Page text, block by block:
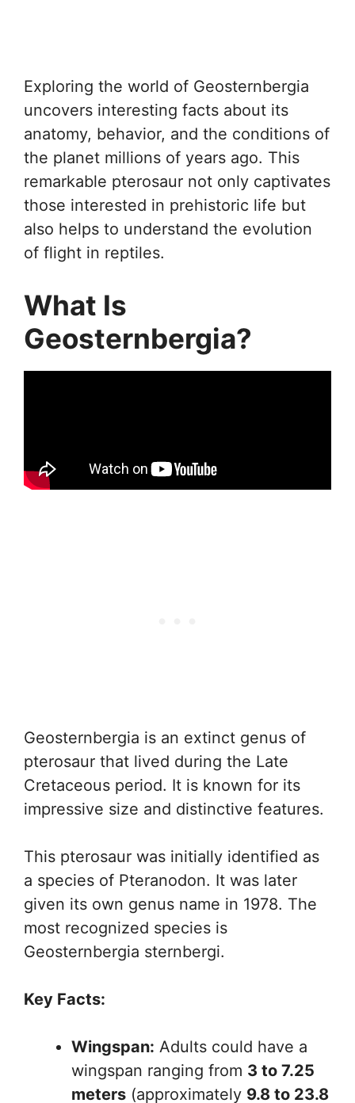
Exploring the world of Geosternbergia
uncovers interesting facts about its
anatomy, behavior, and the conditions of
the planet millions of years ago. This
remarkable pterosaur not only captivates
those interested in prehistoric life but
also helps to understand the evolution
of flight in reptiles.
What Is
Geosternbergia?
Geosternbergia is an extinct genus of
pterosaur that lived during the Late
Cretaceous period. It is known for its
impressive size and distinctive features.
This pterosaur was initially identified as
a species of Pteranodon. It was later
given its own genus name in 1978. The
most recognized species is
Geosternbergia sternbergi.
Key Facts:
Wingspan: Adults could have a
wingspan ranging from 3 to 7.25
meters (approximately 9.8 to 23.8